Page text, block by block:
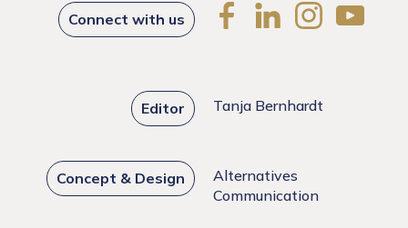
Connect with us
Editor Tanja Bernhardt
Concept & Design
Alternatives
Communication